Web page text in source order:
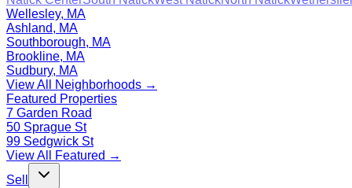
Wellesley, MA
Ashland, MA
Southborough, MA
Brookline, MA
Sudbury, MA
View All Neighborhoods →
Featured Properties
7 Garden Road
50 Sprague St
99 Sedgwick St
View All Featured →
Sell